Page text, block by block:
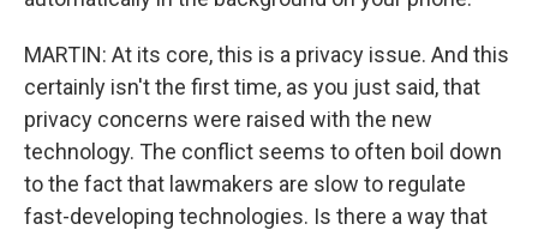
MARTIN: At its core, this is a privacy issue. And this
certainly isn't the first time, as you just said, that
privacy concerns were raised with the new
technology. The conflict seems to often boil down
to the fact that lawmakers are slow to regulate
fast-developing technologies. Is there a way that